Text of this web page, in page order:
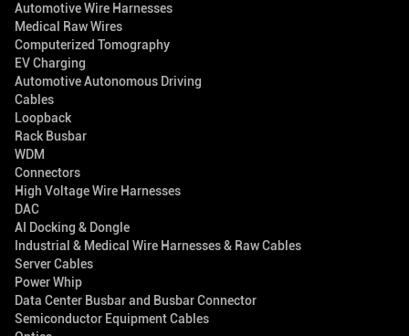
Automotive Wire Harnesses
Medical Raw Wires
Computerized Tomography
EV Charging
Automotive Autonomous Driving
Cables
Loopback
Rack Busbar
WDM
Connectors
High Voltage Wire Harnesses
DAC
AI Docking & Dongle
Industrial & Medical Wire Harnesses & Raw Cables
Server Cables
Power Whip
Data Center Busbar and Busbar Connector
Semiconductor Equipment Cables